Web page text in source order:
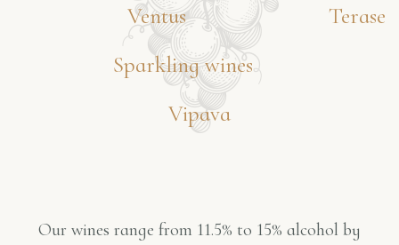
Ventus
Terase
Sparkling wines
Vipava
Our wines range from 11.5% to 15% alcohol by